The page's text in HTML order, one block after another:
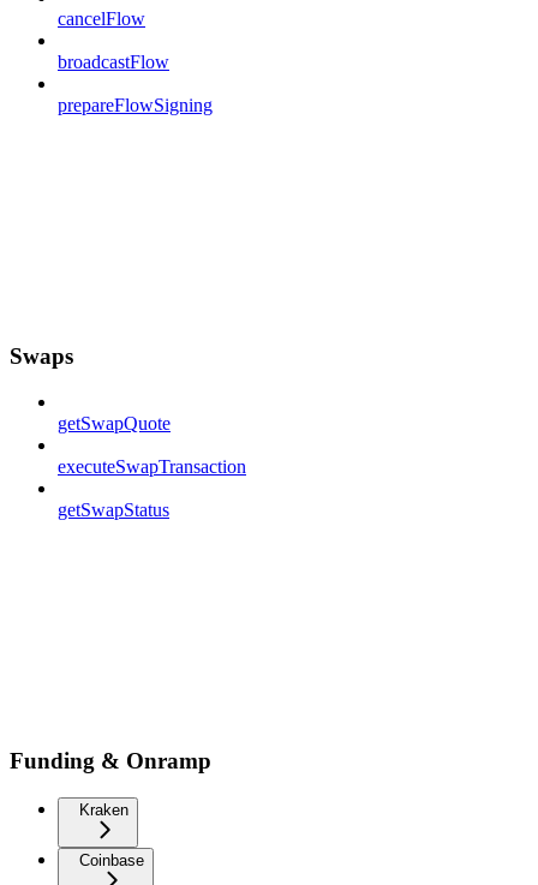
cancelFlow
broadcastFlow
prepareFlowSigning
Swaps
getSwapQuote
executeSwapTransaction
getSwapStatus
Funding & Onramp
Kraken
Coinbase